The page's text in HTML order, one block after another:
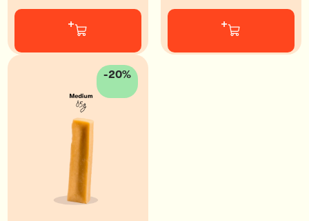
+ +
-20%